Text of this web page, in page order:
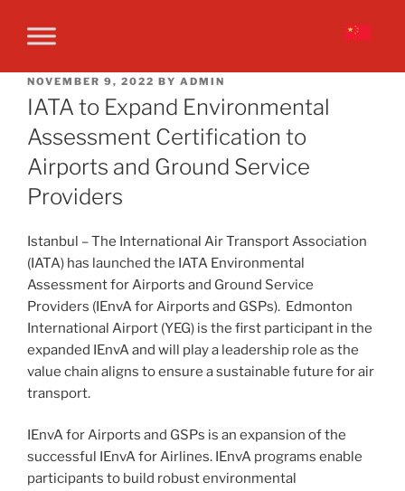
NOVEMBER 9, 2022 BY ADMIN
IATA to Expand Environmental
Assessment Certification to
Airports and Ground Service
Providers
Istanbul – The International Air Transport Association
(IATA) has launched the IATA Environmental
Assessment for Airports and Ground Service
Providers (IEnvA for Airports and GSPs). Edmonton
International Airport (YEG) is the first participant in the
expanded IEnvA and will play a leadership role as the
value chain aligns to ensure a sustainable future for air
transport.
IEnvA for Airports and GSPs is an expansion of the
successful IEnvA for Airlines. IEnvA programs enable
participants to build robust environmental